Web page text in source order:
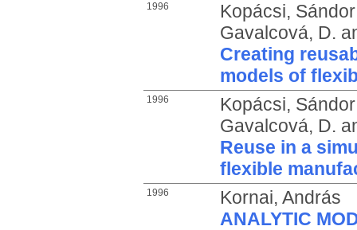
1996 Kopácsi, Sándor
Gavalcová, D.
Creating
models of
1996 Kopácsi, Sándor
Gavalcová, D.
Reuse in a
flexible
1996
Kornai, András
ANALYTIC